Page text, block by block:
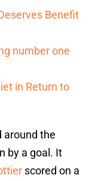
Benefit
number one
in Return to
around the
by a goal. It
scored on a